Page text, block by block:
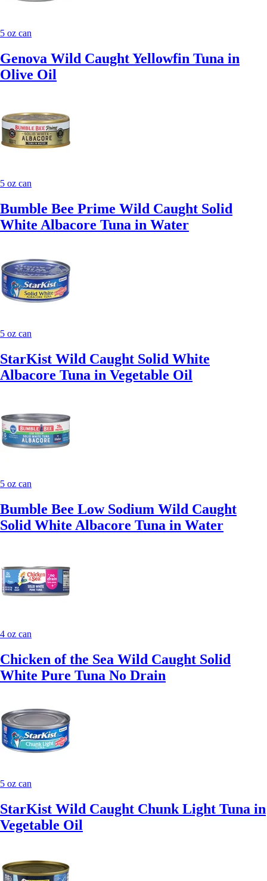
5 oz can
Genova Wild Caught Yellowfin Tuna in
Olive Oil
5 oz can
Bumble Bee Prime Wild Caught Solid
White Albacore Tuna in Water
5 oz can
StarKist Wild Caught Solid White
Albacore Tuna in Vegetable Oil
5 oz can
Bumble Bee Low Sodium Wild Caught
Solid White Albacore Tuna in Water
4 oz can
Chicken of the Sea Wild Caught Solid
White Pure Tuna No Drain
5 oz can
StarKist Wild Caught Chunk Light Tuna in
Vegetable Oil